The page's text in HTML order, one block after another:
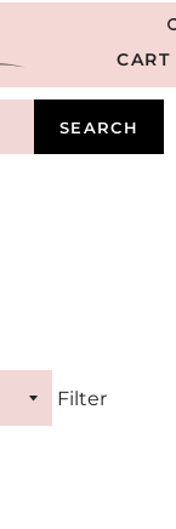
CART
SEARCH
Filter